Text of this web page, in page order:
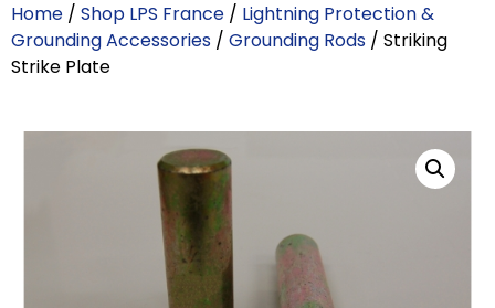
Home / Shop LPS France / Lightning Protection &
Grounding Accessories / Grounding Rods / Striking
Strike Plate